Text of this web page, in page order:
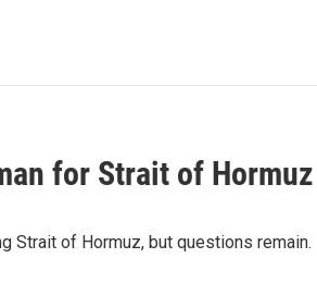
for Strait of
Strait of Hormuz, but questions remain.